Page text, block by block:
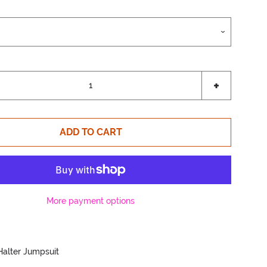
+
one
ADD TO CART
More payment options
Jumpsuit